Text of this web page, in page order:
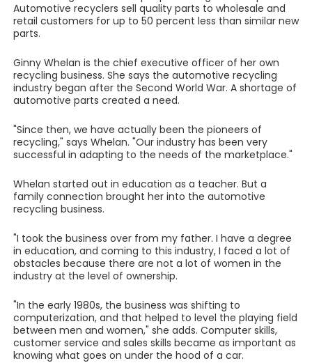
Automotive recyclers sell quality parts to wholesale and
retail customers for up to 50 percent less than similar new
parts.
Ginny Whelan is the chief executive officer of her own
recycling business. She says the automotive recycling
industry began after the Second World War. A shortage of
automotive parts created a need.
"Since then, we have actually been the pioneers of
recycling," says Whelan. "Our industry has been very
successful in adapting to the needs of the marketplace."
Whelan started out in education as a teacher. But a
family connection brought her into the automotive
recycling business.
"I took the business over from my father. I have a degree
in education, and coming to this industry, I faced a lot of
obstacles because there are not a lot of women in the
industry at the level of ownership.
"In the early 1980s, the business was shifting to
computerization, and that helped to level the playing field
between men and women," she adds. Computer skills,
customer service and sales skills became as important as
knowing what goes on under the hood of a car.